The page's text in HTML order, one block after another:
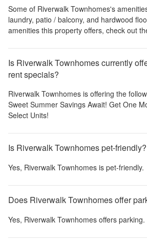
Some of Riverwalk Townhomes's
laundry, patio / balcony, and hardwood
amenities this property offers, check out
Is Riverwalk Townhomes currently
rent specials?
Riverwalk Townhomes is offering the
Sweet Summer Savings Await! Get One
Select Units!
Is Riverwalk Townhomes pet-friendly?
Yes, Riverwalk Townhomes is pet-friendly.
Does Riverwalk Townhomes offer
Yes, Riverwalk Townhomes offers parking.